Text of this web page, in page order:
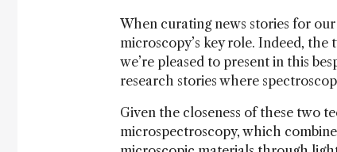
When curating news stories for
microscopy’s key role. Indeed,
we’re pleased to present in this
research stories where
Given the closeness of these two
microspectroscopy, which